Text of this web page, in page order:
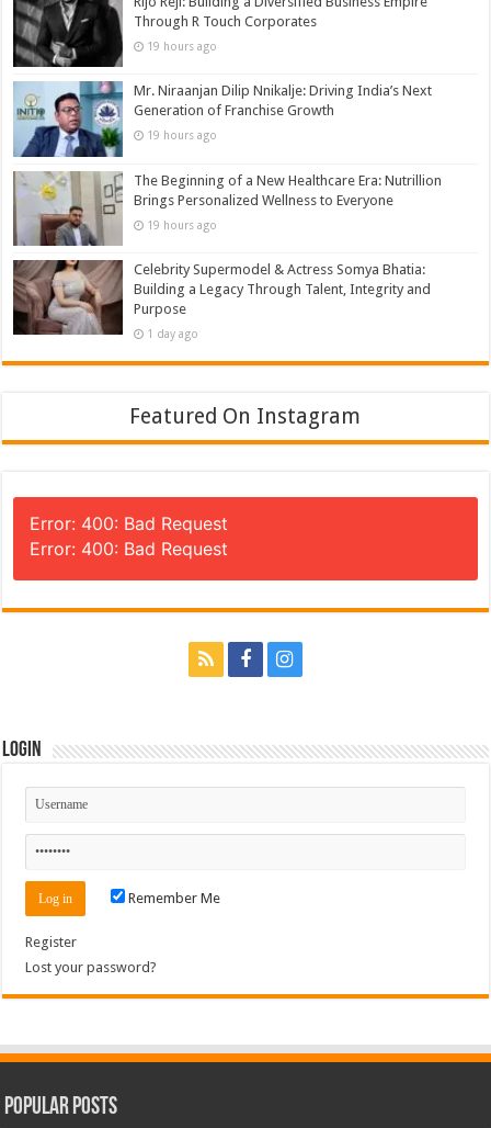
Through R Touch Corporates
19 hours ago
Mr. Niraanjan Dilip Nnikalje: Driving India’s Next
Generation of Franchise Growth
19 hours ago
The Beginning of a New Healthcare Era: Nutrillion
Brings Personalized Wellness to Everyone
19 hours ago
Celebrity Supermodel & Actress Somya Bhatia:
Building a Legacy Through Talent, Integrity and
Purpose
1 day ago
Featured On Instagram
Error: 400: Bad Request
Error: 400: Bad Request
Login
Remember Me
Register
Lost your password?
Popular Posts